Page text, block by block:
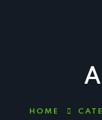
HOME